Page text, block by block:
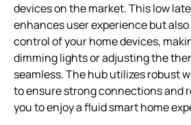
devices on the market. This low
enhances user experience but
control of your home devices,
dimming lights or adjusting the
seamless. The hub utilizes robust
to ensure strong connections and
you to enjoy a fluid smart home